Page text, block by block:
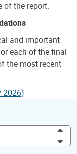
of the report.
and important
each of the final
the most recent
2026)